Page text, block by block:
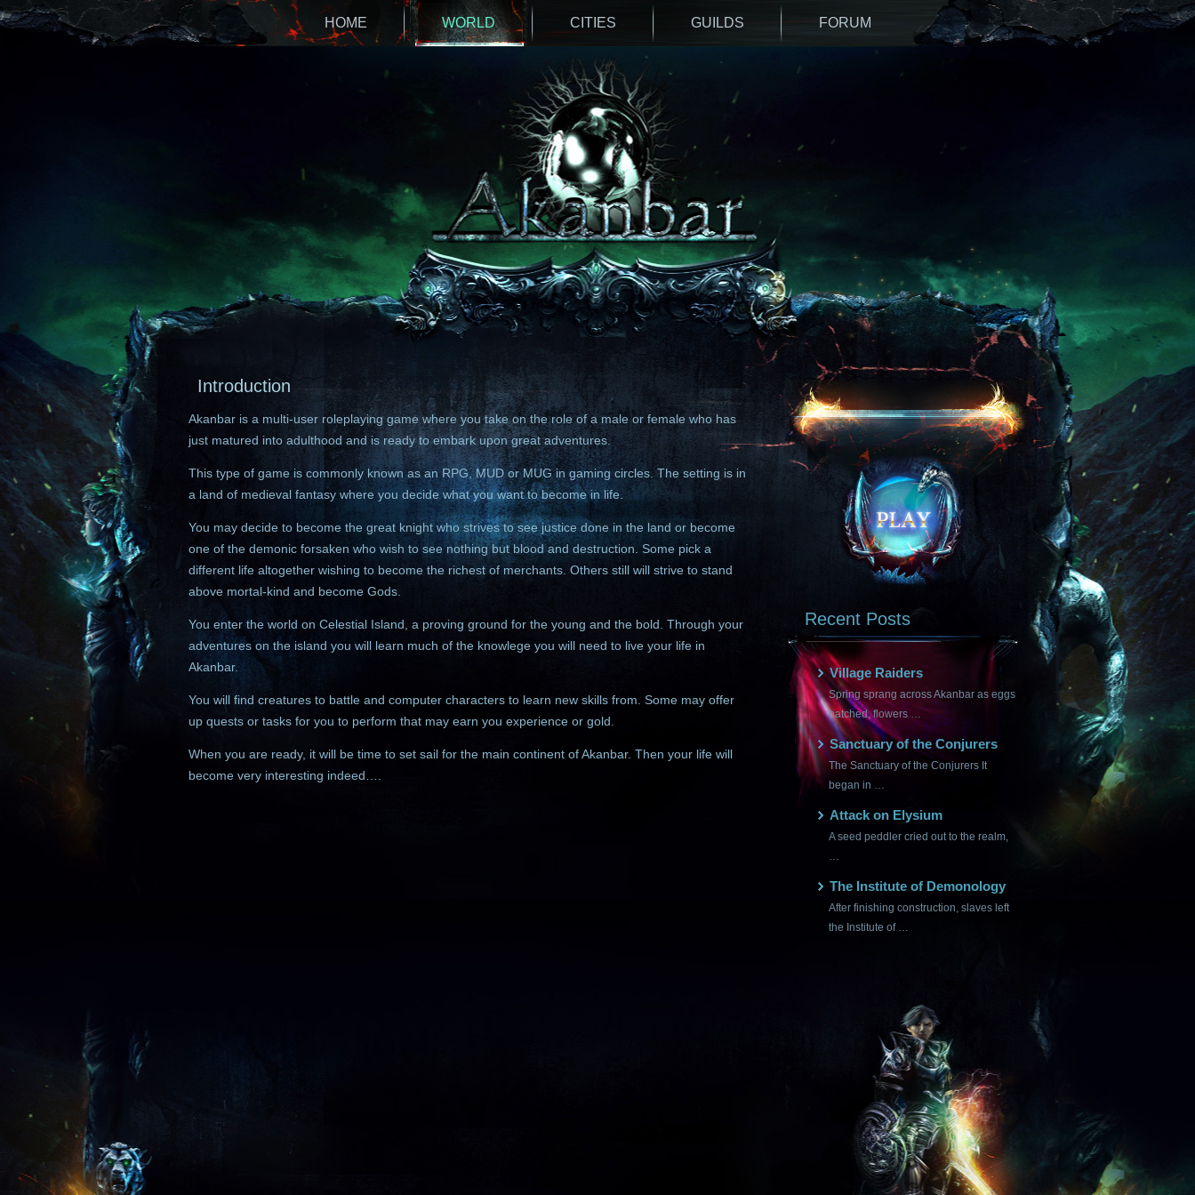
HOME WORLD CITIES GUILDS FORUM
Introduction
Akanbar is a multi-user roleplaying game where you take on the role of a male or female who has
just matured into adulthood and is ready to embark upon great adventures.
This type of game is commonly known as an RPG, MUD or MUG in gaming circles. The setting is in
a land of medieval fantasy where you decide what you want to become in life.
You may decide to become the great knight who strives to see justice done in the land or become
one of the demonic forsaken who wish to see nothing but blood and destruction. Some pick a
different life altogether wishing to become the richest of merchants. Others still will strive to stand
above mortal-kind and become Gods.
You enter the world on Celestial Island, a proving ground for the young and the bold. Through your
adventures on the island you will learn much of the knowlege you will need to live your life in
Akanbar.
You will find creatures to battle and computer characters to learn new skills from. Some may offer
up quests or tasks for you to perform that may earn you experience or gold.
When you are ready, it will be time to set sail for the main continent of Akanbar. Then your life will
become very interesting indeed….
Recent Posts
Village Raiders
Spring sprang across Akanbar as eggs
hatched, flowers …
Sanctuary of the Conjurers
The Sanctuary of the Conjurers It
began in …
Attack on Elysium
A seed peddler cried out to the realm,
…
The Institute of Demonology
After finishing construction, slaves left
the Institute of …